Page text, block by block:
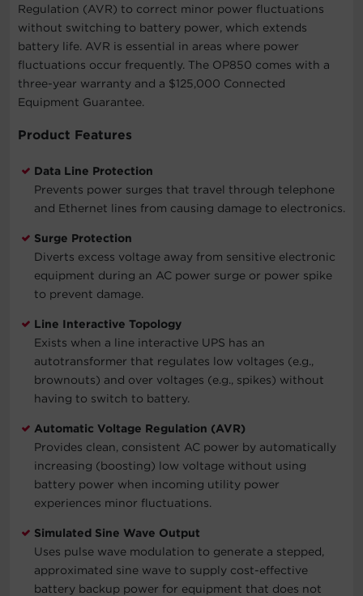
Regulation (AVR) to correct minor power fluctuations
without switching to battery power, which extends
battery life. AVR is essential in areas where power
fluctuations occur frequently. The OP850 comes with a
three-year warranty and a $125,000 Connected
Equipment Guarantee.
Product Features
Data Line Protection
Prevents power surges that travel through telephone
and Ethernet lines from causing damage to electronics.
Surge Protection
Diverts excess voltage away from sensitive electronic
equipment during an AC power surge or power spike
to prevent damage.
Line Interactive Topology
Exists when a line interactive UPS has an
autotransformer that regulates low voltages (e.g.,
brownouts) and over voltages (e.g., spikes) without
having to switch to battery.
Automatic Voltage Regulation (AVR)
Provides clean, consistent AC power by automatically
increasing (boosting) low voltage without using
battery power when incoming utility power
experiences minor fluctuations.
Simulated Sine Wave Output
Uses pulse wave modulation to generate a stepped,
approximated sine wave to supply cost-effective
battery backup power for equipment that does not